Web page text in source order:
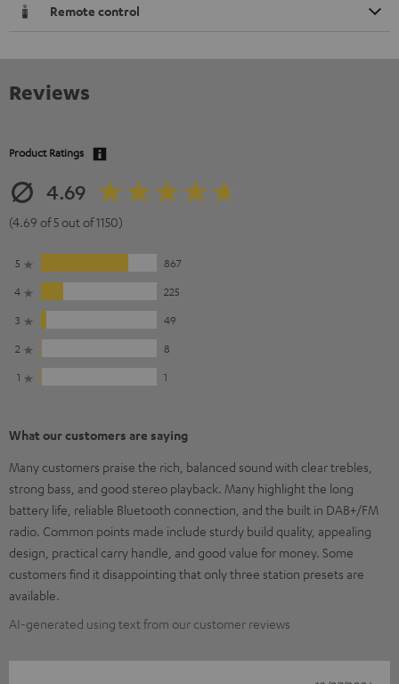
Remote control
Reviews
Product Ratings
4.69
(4.69 of 5 out of 1150)
5
867
4
225
3
49
2
8
1
1
What our customers are saying
Many customers praise the rich, balanced sound with clear trebles,
strong bass, and good stereo playback. Many highlight the long
battery life, reliable Bluetooth connection, and the built in DAB+/FM
radio. Common points made include sturdy build quality, appealing
design, practical carry handle, and good value for money. Some
customers find it disappointing that only three station presets are
available.
AI-generated using text from our customer reviews